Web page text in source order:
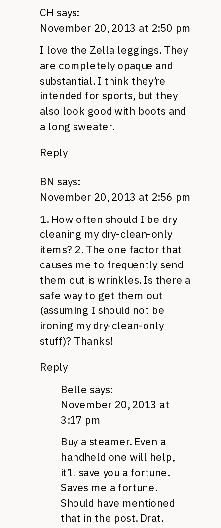
CH says:
November 20, 2013 at 2:50 pm
I love the Zella leggings. They
are completely opaque and
substantial. I think they’re
intended for sports, but they
also look good with boots and
a long sweater.
Reply
BN says:
November 20, 2013 at 2:56 pm
1. How often should I be dry
cleaning my dry-clean-only
items? 2. The one factor that
causes me to frequently send
them out is wrinkles. Is there a
safe way to get them out
(assuming I should not be
ironing my dry-clean-only
stuff)? Thanks!
Reply
Belle says:
November 20, 2013 at
3:17 pm
Buy a steamer. Even a
handheld one will help,
it’ll save you a fortune.
Saves me a fortune.
Should have mentioned
that in the post. Drat.